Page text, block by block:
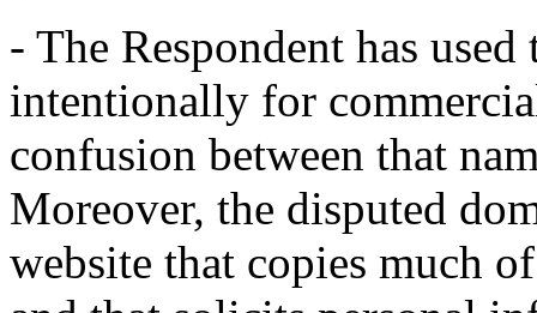
- The Respondent has
intentionally for
confusion between that
Moreover, the disputed
website that copies much